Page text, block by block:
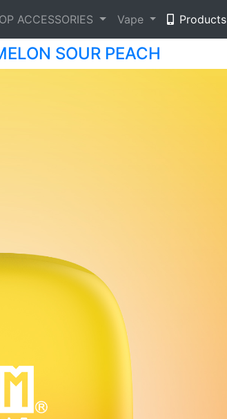
ACCESSORIES Vape Products
SOUR PEACH